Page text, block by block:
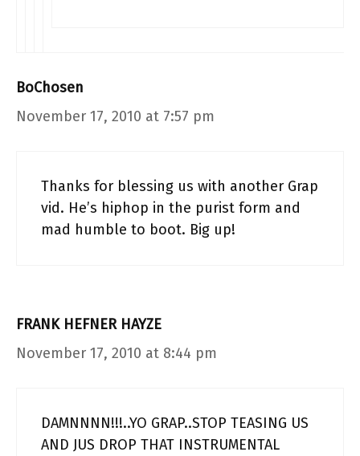
BoChosen
November 17, 2010 at 7:57 pm
Thanks for blessing us with another Grap
vid. He’s hiphop in the purist form and
mad humble to boot. Big up!
FRANK HEFNER HAYZE
November 17, 2010 at 8:44 pm
DAMNNNN!!!..YO GRAP..STOP TEASING US
AND JUS DROP THAT INSTRUMENTAL